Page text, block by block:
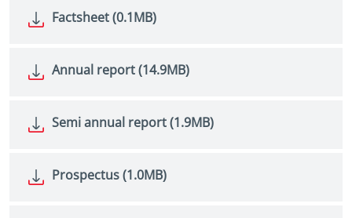
Factsheet (0.1MB)
Annual report (14.9MB)
Semi annual report (1.9MB)
Prospectus (1.0MB)